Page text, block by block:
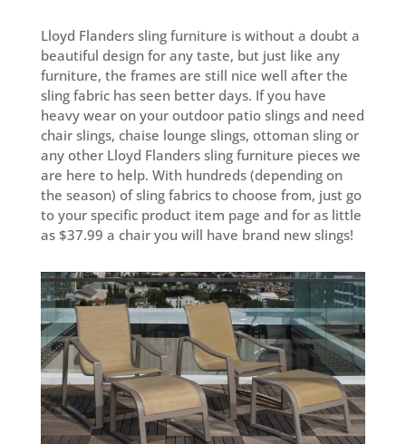
Lloyd Flanders sling furniture is without a doubt a
beautiful design for any taste, but just like any
furniture, the frames are still nice well after the
sling fabric has seen better days. If you have
heavy wear on your outdoor patio slings and need
chair slings, chaise lounge slings, ottoman sling or
any other Lloyd Flanders sling furniture pieces we
are here to help. With hundreds (depending on
the season) of sling fabrics to choose from, just go
to your specific product item page and for as little
as $37.99 a chair you will have brand new slings!